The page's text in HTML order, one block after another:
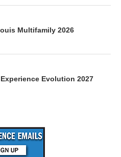
Multifamily 2026
Evolution 2027